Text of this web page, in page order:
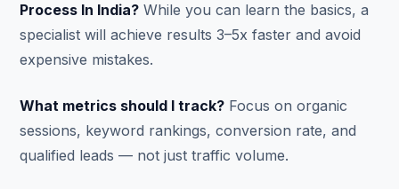
Process In India? While you can learn the basics, a
specialist will achieve results 3–5x faster and avoid
expensive mistakes.
What metrics should I track? Focus on organic
sessions, keyword rankings, conversion rate, and
qualified leads — not just traffic volume.